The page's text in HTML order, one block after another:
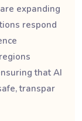
expanding
respond
that AI
transpar